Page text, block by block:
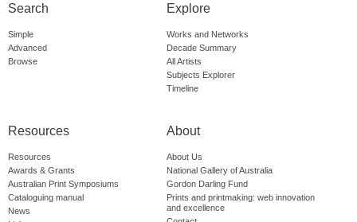
Search
Simple
Advanced
Browse
Explore
Works and Networks
Decade Summary
All Artists
Subjects Explorer
Timeline
Resources
Resources
Awards & Grants
Australian Print Symposiums
Cataloguing manual
News
About
About Us
National Gallery of Australia
Gordon Darling Fund
Prints and printmaking: web innovation
and excellence